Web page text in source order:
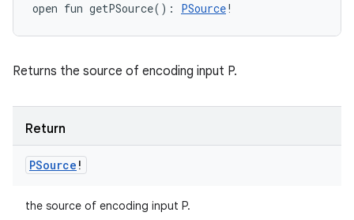
open fun getPSource( ) : PSource!
Returns the source of encoding input P.
Return
PSource !
the source of encoding input P.